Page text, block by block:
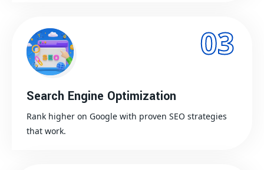
03
Search Engine Optimization
Rank higher on Google with proven SEO strategies
that work.